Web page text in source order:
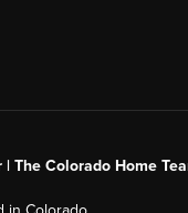
The Colorado Home